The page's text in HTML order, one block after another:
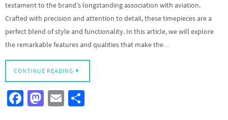
testament to the brand’s longstanding association with aviation.
Crafted with precision and attention to detail, these timepieces are a
perfect blend of style and functionality. In this article, we will explore
the remarkable features and qualities that make the…
CONTINUE READING
Fa M
E